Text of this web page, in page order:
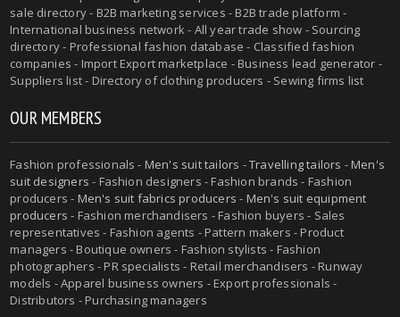
sale directory - B2B marketing services - B2B trade platform -
International business network - All year trade show - Sourcing
directory - Professional fashion database - Classified fashion
companies - Import Export marketplace - Business lead generator -
Suppliers list - Directory of clothing producers - Sewing firms list
OUR MEMBERS
Fashion professionals - Men's suit tailors -Travelling tailors -Men's
suit designers - Fashion designers - Fashion brands - Fashion
producers - Men's suit fabrics producers - Men's suit equipment
producers - Fashion merchandisers - Fashion buyers - Sales
representatives - Fashion agents - Pattern makers - Product
managers - Boutique owners - Fashion stylists - Fashion
photographers - PR specialists - Retail merchandisers - Runway
models - Apparel business owners - Export professionals -
Distributors - Purchasing managers